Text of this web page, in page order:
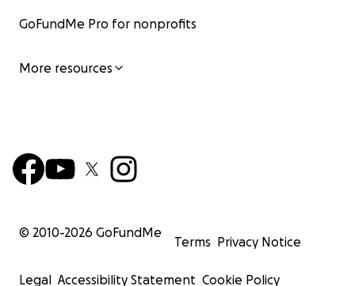
GoFundMe Pro for nonprofits
More resources
© 2010-2026 GoFundMe
Terms Privacy Notice
Legal Accessibility Statement Cookie Policy